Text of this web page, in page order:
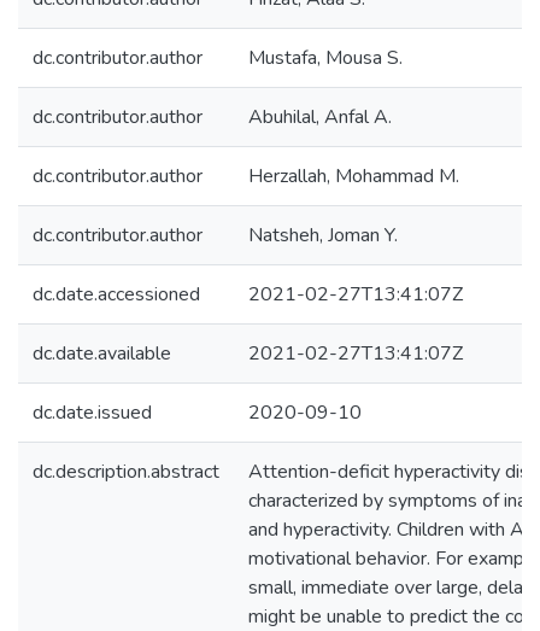
dc.contributor.author Mustafa, Mousa S.
dc.contributor.author Abuhilal, Anfal A.
dc.contributor.author Herzallah, Mohammad M.
dc.contributor.author Natsheh, Joman Y.
dc.date.accessioned 2021-02-27T13:41:07Z
dc.date.available 2021-02-27T13:41:07Z
dc.date.issued 2020-09-10
dc.description.abstract
Attention-deficit hyperactivity
characterized by symptoms of
and hyperactivity. Children with
motivational behavior. For
small, immediate over large,
might be unable to predict the